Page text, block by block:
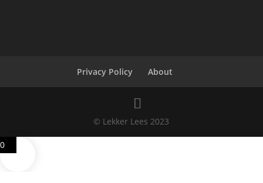
Privacy Policy About
© Lekker Lees 2023
0